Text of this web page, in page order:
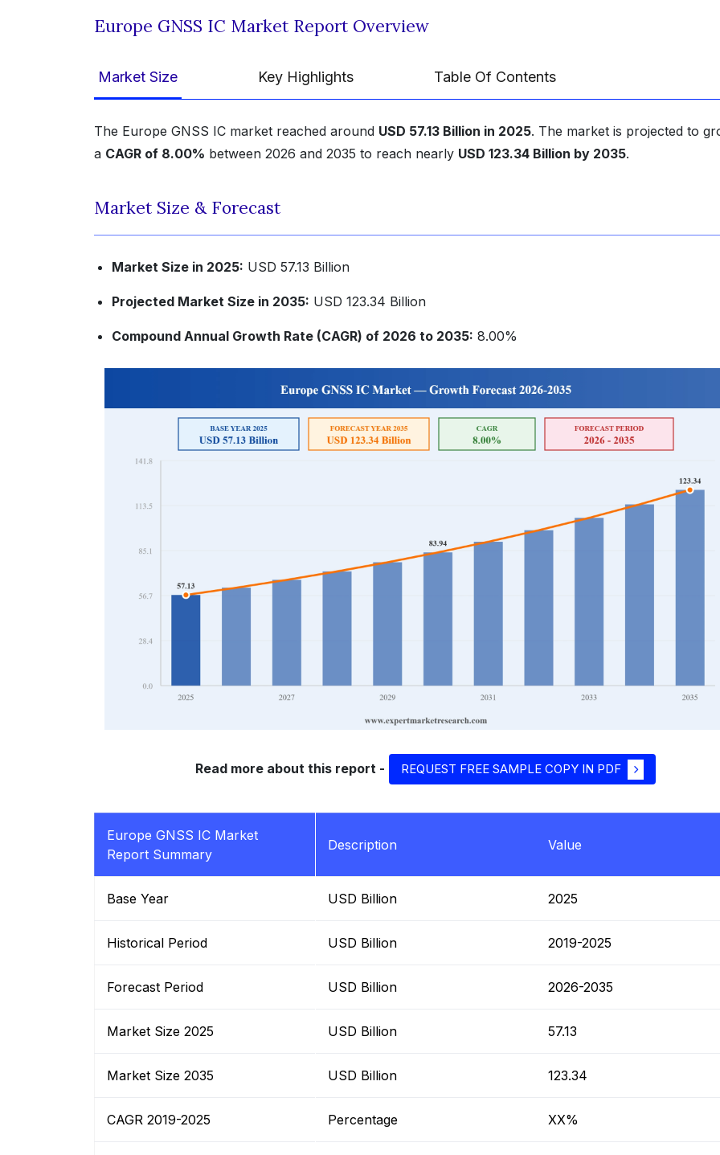
Europe GNSS IC Market Report Overview
Market Size Key Highlights Table Of Contents
The Europe GNSS IC market reached around USD 57.13 Billion in 2025. The market is projected to
a CAGR of 8.00% between 2026 and 2035 to reach nearly USD 123.34 Billion by 2035.
Market Size & Forecast
Market Size in 2025: USD 57.13 Billion
Projected Market Size in 2035: USD 123.34 Billion
Compound Annual Growth Rate (CAGR) of 2026 to 2035: 8.00%
Read more about this report - REQUEST FREE SAMPLE COPY IN PDF
Europe GNSS IC Market
Report Summary
Description Value
Base Year USD Billion 2025
Historical Period USD Billion 2019-2025
Forecast Period USD Billion 2026-2035
Market Size 2025 USD Billion 57.13
Market Size 2035 USD Billion 123.34
CAGR 2019-2025 Percentage XX%